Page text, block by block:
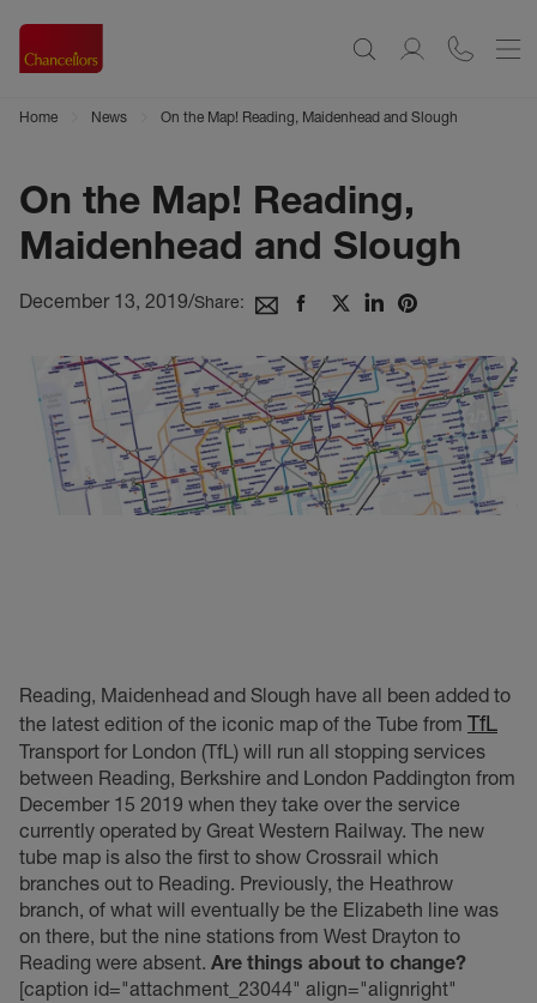
Home News On the Map! Reading, Maidenhead and Slough
On the Map! Reading,
Maidenhead and Slough
December 13, 2019/Share:
Reading, Maidenhead and Slough have all been added to
the latest edition of the iconic map of the Tube from TfL
Transport for London (TfL) will run all stopping services
between Reading, Berkshire and London Paddington from
December 15 2019 when they take over the service
currently operated by Great Western Railway. The new
tube map is also the first to show Crossrail which
branches out to Reading. Previously, the Heathrow
branch, of what will eventually be the Elizabeth line was
on there, but the nine stations from West Drayton to
Reading were absent. Are things about to change?
[caption id="attachment_23044" align="alignright"